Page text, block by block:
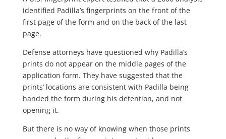
identified Padilla’s fingerprints on the front of the
first page of the form and on the back of the last
page.
Defense attorneys have questioned why Padilla’s
prints do not appear on the middle pages of the
application form. They have suggested that the
prints’ locations are consistent with Padilla being
handed the form during his detention, and not
opening it.
But there is no way of knowing when those prints